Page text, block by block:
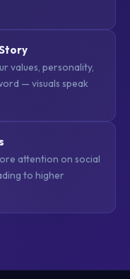
values, personality,
— visuals speak
attention on social
to higher